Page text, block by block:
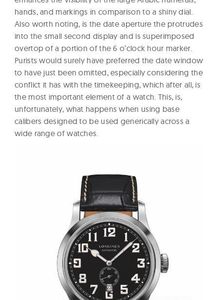
hands, and markings in comparison to a shiny dial.
Also worth noting, is the date aperture the protrudes
into the small second display and is superimposed
overtop of a portion of the 6 o’clock hour marker.
Purists would surely have preferred the date window
to have just been omitted, especially considering the
conflict it has with the timekeeping, which after all, is
the most important element of a watch. This, is,
unfortunately, what happens when using base
calibers designed to be used generically across a
wide range of watches.